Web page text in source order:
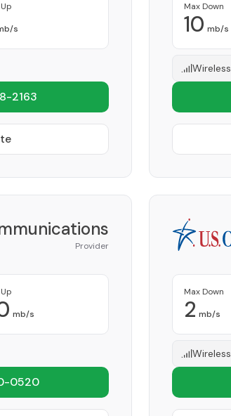
s
2163
Max Down
10 mb/s
Wireless
Provider
mb/s
0520
Max Down
2 mb/s
Wireless